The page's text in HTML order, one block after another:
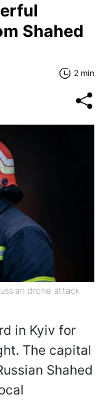
Shahed
2 min
drone attack
in Kyiv for
The capital
Shahed